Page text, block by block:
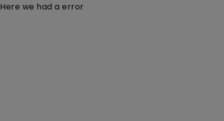
Here we had a error